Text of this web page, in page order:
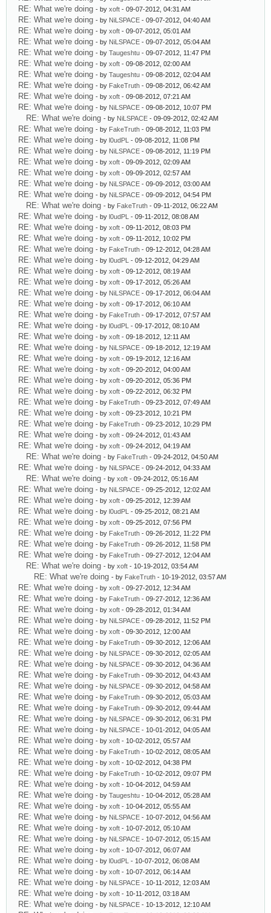
RE: What we're doing - by xoft - 09-07-2012, 04:31 AM
RE: What we're doing - by NiLSPACE - 09-07-2012, 04:40 AM
RE: What we're doing - by xoft - 09-07-2012, 05:01 AM
RE: What we're doing - by NiLSPACE - 09-07-2012, 05:04 AM
RE: What we're doing - by Taugeshtu - 09-07-2012, 11:47 PM
RE: What we're doing - by xoft - 09-08-2012, 02:00 AM
RE: What we're doing - by Taugeshtu - 09-08-2012, 02:04 AM
RE: What we're doing - by FakeTruth - 09-08-2012, 06:42 AM
RE: What we're doing - by xoft - 09-08-2012, 07:21 AM
RE: What we're doing - by NiLSPACE - 09-08-2012, 10:07 PM
RE: What we're doing - by NiLSPACE - 09-09-2012, 02:42 AM
RE: What we're doing - by FakeTruth - 09-08-2012, 11:03 PM
RE: What we're doing - by l0udPL - 09-08-2012, 11:08 PM
RE: What we're doing - by NiLSPACE - 09-08-2012, 11:19 PM
RE: What we're doing - by xoft - 09-09-2012, 02:09 AM
RE: What we're doing - by xoft - 09-09-2012, 02:57 AM
RE: What we're doing - by NiLSPACE - 09-09-2012, 03:00 AM
RE: What we're doing - by NiLSPACE - 09-09-2012, 04:54 PM
RE: What we're doing - by FakeTruth - 09-11-2012, 06:22 AM
RE: What we're doing - by l0udPL - 09-11-2012, 08:08 AM
RE: What we're doing - by xoft - 09-11-2012, 08:03 PM
RE: What we're doing - by xoft - 09-11-2012, 10:02 PM
RE: What we're doing - by FakeTruth - 09-12-2012, 04:28 AM
RE: What we're doing - by l0udPL - 09-12-2012, 04:29 AM
RE: What we're doing - by xoft - 09-12-2012, 08:19 AM
RE: What we're doing - by xoft - 09-17-2012, 05:26 AM
RE: What we're doing - by NiLSPACE - 09-17-2012, 06:04 AM
RE: What we're doing - by xoft - 09-17-2012, 06:10 AM
RE: What we're doing - by FakeTruth - 09-17-2012, 07:57 AM
RE: What we're doing - by l0udPL - 09-17-2012, 08:10 AM
RE: What we're doing - by xoft - 09-18-2012, 12:11 AM
RE: What we're doing - by NiLSPACE - 09-18-2012, 12:19 AM
RE: What we're doing - by xoft - 09-19-2012, 12:16 AM
RE: What we're doing - by xoft - 09-20-2012, 04:00 AM
RE: What we're doing - by xoft - 09-20-2012, 05:36 PM
RE: What we're doing - by xoft - 09-22-2012, 06:32 PM
RE: What we're doing - by FakeTruth - 09-23-2012, 07:49 AM
RE: What we're doing - by xoft - 09-23-2012, 10:21 PM
RE: What we're doing - by FakeTruth - 09-23-2012, 10:29 PM
RE: What we're doing - by xoft - 09-24-2012, 01:43 AM
RE: What we're doing - by xoft - 09-24-2012, 04:19 AM
RE: What we're doing - by FakeTruth - 09-24-2012, 04:50 AM
RE: What we're doing - by NiLSPACE - 09-24-2012, 04:33 AM
RE: What we're doing - by xoft - 09-24-2012, 05:16 AM
RE: What we're doing - by NiLSPACE - 09-25-2012, 12:02 AM
RE: What we're doing - by xoft - 09-25-2012, 12:39 AM
RE: What we're doing - by l0udPL - 09-25-2012, 08:21 AM
RE: What we're doing - by xoft - 09-25-2012, 07:56 PM
RE: What we're doing - by FakeTruth - 09-26-2012, 11:22 PM
RE: What we're doing - by FakeTruth - 09-26-2012, 11:58 PM
RE: What we're doing - by FakeTruth - 09-27-2012, 12:04 AM
RE: What we're doing - by xoft - 10-19-2012, 03:54 AM
RE: What we're doing - by FakeTruth - 10-19-2012, 03:57 AM
RE: What we're doing - by xoft - 09-27-2012, 12:34 AM
RE: What we're doing - by FakeTruth - 09-27-2012, 12:36 AM
RE: What we're doing - by xoft - 09-28-2012, 01:34 AM
RE: What we're doing - by NiLSPACE - 09-28-2012, 11:52 PM
RE: What we're doing - by xoft - 09-30-2012, 12:00 AM
RE: What we're doing - by FakeTruth - 09-30-2012, 12:06 AM
RE: What we're doing - by NiLSPACE - 09-30-2012, 02:05 AM
RE: What we're doing - by NiLSPACE - 09-30-2012, 04:36 AM
RE: What we're doing - by FakeTruth - 09-30-2012, 04:43 AM
RE: What we're doing - by NiLSPACE - 09-30-2012, 04:58 AM
RE: What we're doing - by FakeTruth - 09-30-2012, 05:03 AM
RE: What we're doing - by FakeTruth - 09-30-2012, 09:44 AM
RE: What we're doing - by NiLSPACE - 09-30-2012, 06:31 PM
RE: What we're doing - by NiLSPACE - 10-01-2012, 04:05 AM
RE: What we're doing - by xoft - 10-02-2012, 05:57 AM
RE: What we're doing - by FakeTruth - 10-02-2012, 08:05 AM
RE: What we're doing - by xoft - 10-02-2012, 04:38 PM
RE: What we're doing - by FakeTruth - 10-02-2012, 09:07 PM
RE: What we're doing - by xoft - 10-04-2012, 04:59 AM
RE: What we're doing - by Taugeshtu - 10-04-2012, 05:28 AM
RE: What we're doing - by xoft - 10-04-2012, 05:55 AM
RE: What we're doing - by NiLSPACE - 10-07-2012, 04:56 AM
RE: What we're doing - by xoft - 10-07-2012, 05:10 AM
RE: What we're doing - by NiLSPACE - 10-07-2012, 05:15 AM
RE: What we're doing - by xoft - 10-07-2012, 06:07 AM
RE: What we're doing - by l0udPL - 10-07-2012, 06:08 AM
RE: What we're doing - by xoft - 10-07-2012, 06:14 AM
RE: What we're doing - by NiLSPACE - 10-11-2012, 12:03 AM
RE: What we're doing - by xoft - 10-11-2012, 03:18 AM
RE: What we're doing - by NiLSPACE - 10-13-2012, 12:10 AM